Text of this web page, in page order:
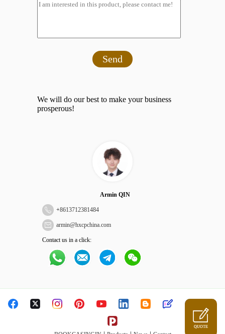
Send
We will do our best to make your business
prosperous!
Armin QIN
+8613712381484
armin@hxcpchina.com
Contact us in a click:
QUOTE